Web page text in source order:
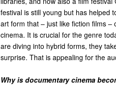
festival is still young but has helped
art form that – just like fiction films
cinema. It is crucial for the genre
are diving into hybrid forms, they
surprise. That is appealing for the
Why is documentary cinema